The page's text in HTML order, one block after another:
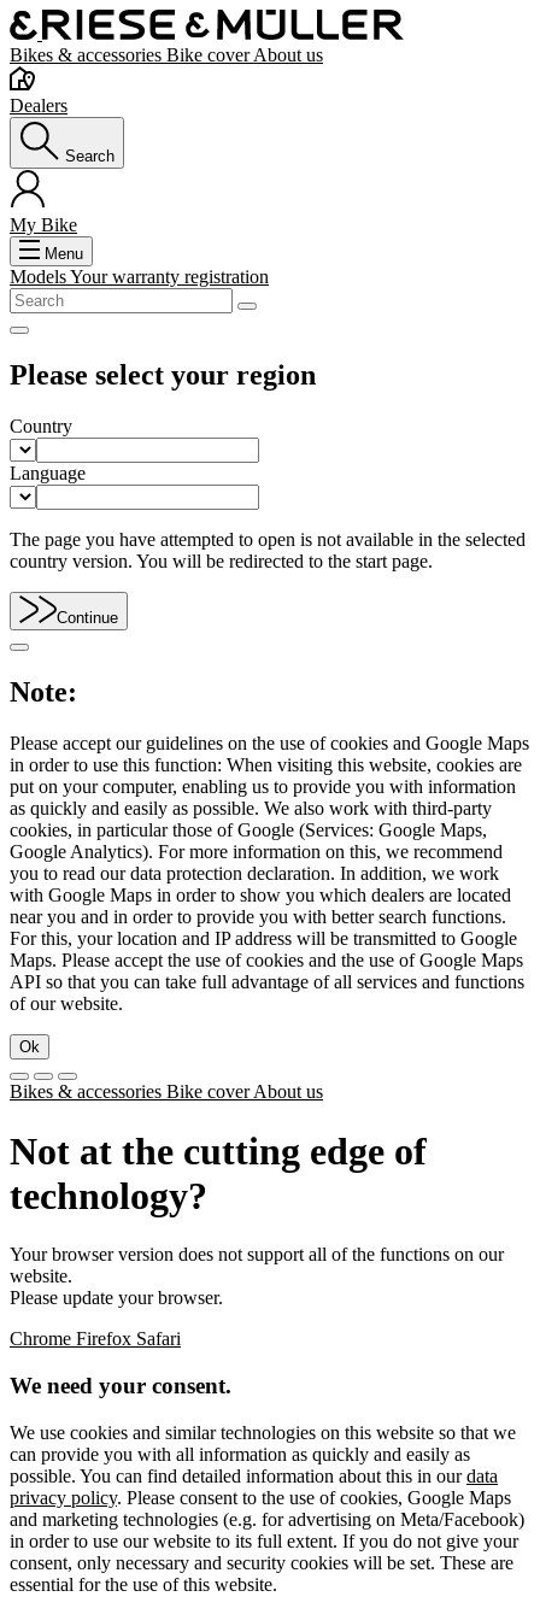
Bikes & accessories Bike coverAbout us
Dealers
Search
My Bike
Menu
ModelsYour warranty registration
Please select your region
Country
Language
The page you have attempted to open is not available in the selected
country version. You will be redirected to the start page.
Continue
Note:
Please accept our guidelines on the use of cookies and Google Maps
in order to use this function: When visiting this website, cookies are
put on your computer, enabling us to provide you with information
as quickly and easily as possible. We also work with third-party
cookies, in particular those of Google (Services: Google Maps,
Google Analytics). For more information on this, we recommend
you to read our data protection declaration. In addition, we work
with Google Maps in order to show you which dealers are located
near you and in order to provide you with better search functions.
For this, your location and IP address will be transmitted to Google
Maps. Please accept the use of cookies and the use of Google Maps
API so that you can take full advantage of all services and functions
of our website.
Ok
Bikes & accessories Bike coverAbout us
Not at the cutting edge of
technology?
Your browser version does not support all of the functions on our
website.
Please update your browser.
Chrome Firefox Safari
We need your consent.
We use cookies and similar technologies on this website so that we
can provide you with all information as quickly and easily as
possible. You can find detailed information about this in ourdata
privacy policy. Please consent to the use of cookies, Google Maps
and marketing technologies (e.g. for advertising on Meta/Facebook)
in order to use our website to its full extent. If you do not give your
consent, only necessary and security cookies will be set. These are
essential for the use of this website.